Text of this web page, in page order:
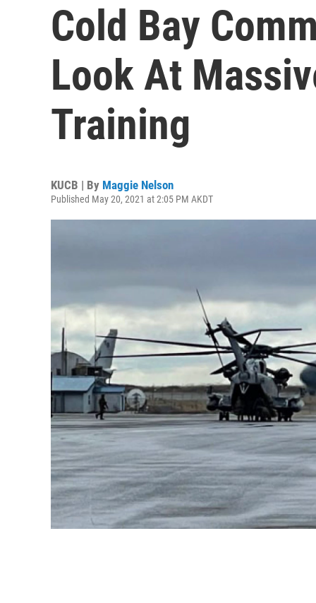
Cold Bay
Look At
Training
KUCB | By Maggie Nelson
Published May 20, 2021 at 2:05 PM AKDT